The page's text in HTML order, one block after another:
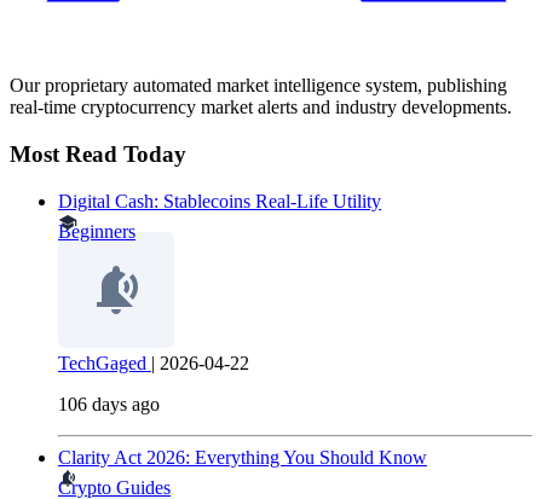
Our proprietary automated market intelligence system, publishing
real-time cryptocurrency market alerts and industry developments.
Most Read Today
Digital Cash: Stablecoins Real-Life Utility
Beginners
TechGaged | 2026-04-22
106 days ago
Clarity Act 2026: Everything You Should Know
Crypto Guides